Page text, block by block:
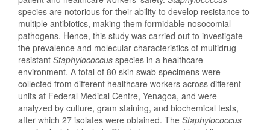
species are notorious for their ability to develop resistance to
multiple antibiotics, making them formidable nosocomial
pathogens. Hence, this study was carried out to investigate
the prevalence and molecular characteristics of multidrug-
resistant Staphylococcus species in a healthcare
environment. A total of 80 skin swab specimens were
collected from different healthcare workers across different
units at Federal Medical Centre, Yenagoa, and were
analyzed by culture, gram staining, and biochemical tests,
after which 27 isolates were obtained. The Staphylococcus